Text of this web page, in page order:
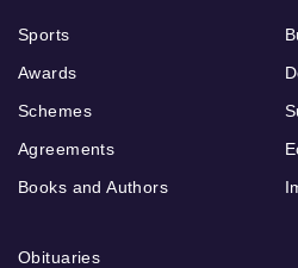
Sports
Awards
Schemes
Agreements
Books and Authors
Obituaries